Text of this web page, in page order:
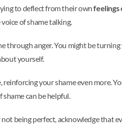
to deflect from their ownfeelings
of shame talking.
through anger. You might be
yourself.
your shame even more.
shame can be helpful.
being perfect, acknowledge that